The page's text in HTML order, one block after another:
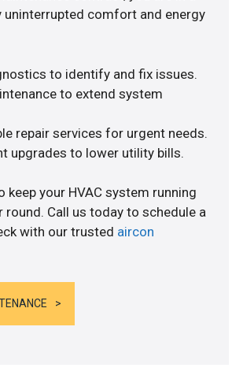
uninterrupted comfort and energy
to identify and fix issues.
to extend system
repair services for urgent needs.
upgrades to lower utility bills.
keep your HVAC system running
round. Call us today to schedule a
with our trusted aircon